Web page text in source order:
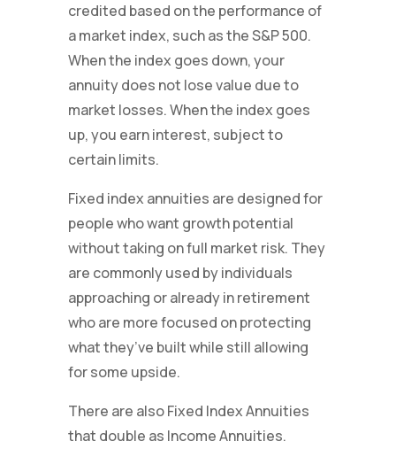
credited based on the performance of
a market index, such as the S&P 500.
When the index goes down, your
annuity does not lose value due to
market losses. When the index goes
up, you earn interest, subject to
certain limits.
Fixed index annuities are designed for
people who want growth potential
without taking on full market risk. They
are commonly used by individuals
approaching or already in retirement
who are more focused on protecting
what they’ve built while still allowing
for some upside.
There are also Fixed Index Annuities
that double as Income Annuities.